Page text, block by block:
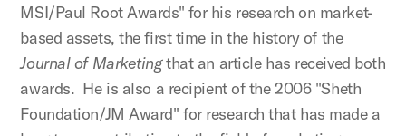
MSI/Paul Root Awards" for his research on market-
based assets, the first time in the history of the
Journal of Marketingthat an article has received both
awards. He is also a recipient of the 2006 "Sheth
Foundation/JM Award" for research that has made a